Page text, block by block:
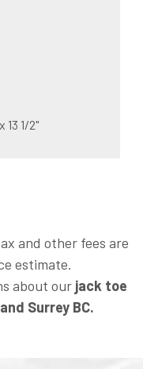
13 1/2"
and other fees are
estimate.
about our jack toe
Surrey BC.